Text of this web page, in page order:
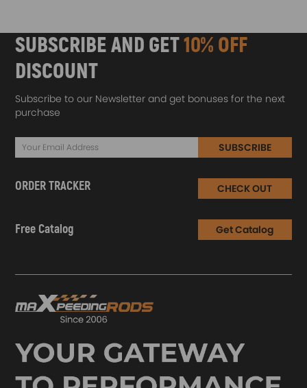
SUBSCRIBE AND GET10% OFF
DISCOUNT
Subscribe to our Newsletter and get bonuses for the next
purchase
SUBSCRIBE
ORDER TRACKER CHECK OUT
Free Catalog Get Catalog